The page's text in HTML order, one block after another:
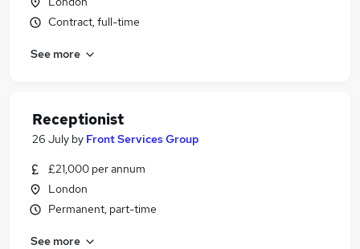
Contract, full-time
See more
Receptionist
26 July by Front Services Group
£21,000 per annum
London
Permanent, part-time
See more